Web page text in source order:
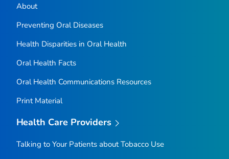
About
Preventing Oral Diseases
Health Disparities in Oral Health
Oral Health Facts
Oral Health Communications Resources
Print Material
Health Care Providers
Talking to Your Patients about Tobacco Use